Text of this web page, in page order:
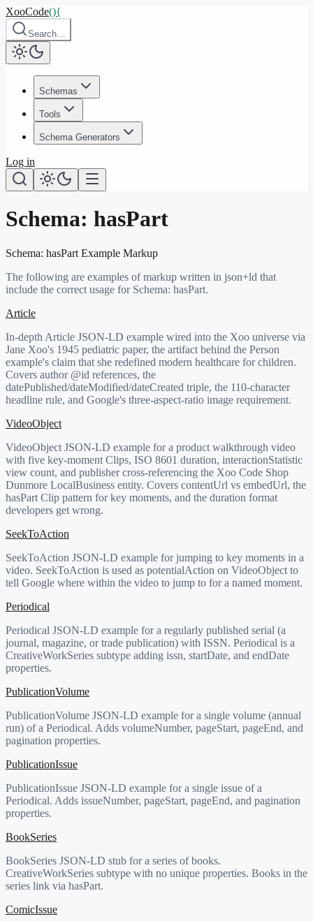
XooCode(){
Search…
Schemas
Tools
Schema Generators
Log in
Schema: hasPart
Schema: hasPart Example Markup
The following are examples of markup written in json+ld that
include the correct usage for Schema: hasPart.
Article
In-depth Article JSON-LD example wired into the Xoo universe via
Jane Xoo's 1945 pediatric paper, the artifact behind the Person
example's claim that she redefined modern healthcare for children.
Covers author @id references, the
datePublished/dateModified/dateCreated triple, the 110-character
headline rule, and Google's three-aspect-ratio image requirement.
VideoObject
VideoObject JSON-LD example for a product walkthrough video
with five key-moment Clips, ISO 8601 duration, interactionStatistic
view count, and publisher cross-referencing the Xoo Code Shop
Dunmore LocalBusiness entity. Covers contentUrl vs embedUrl, the
hasPart Clip pattern for key moments, and the duration format
developers get wrong.
SeekToAction
SeekToAction JSON-LD example for jumping to key moments in a
video. SeekToAction is used as potentialAction on VideoObject to
tell Google where within the video to jump to for a named moment.
Periodical
Periodical JSON-LD example for a regularly published serial (a
journal, magazine, or trade publication) with ISSN. Periodical is a
CreativeWorkSeries subtype adding issn, startDate, and endDate
properties.
PublicationVolume
PublicationVolume JSON-LD example for a single volume (annual
run) of a Periodical. Adds volumeNumber, pageStart, pageEnd, and
pagination properties.
PublicationIssue
PublicationIssue JSON-LD example for a single issue of a
Periodical. Adds issueNumber, pageStart, pageEnd, and pagination
properties.
BookSeries
BookSeries JSON-LD stub for a series of books.
CreativeWorkSeries subtype with no unique properties. Books in the
series link via hasPart.
ComicIssue